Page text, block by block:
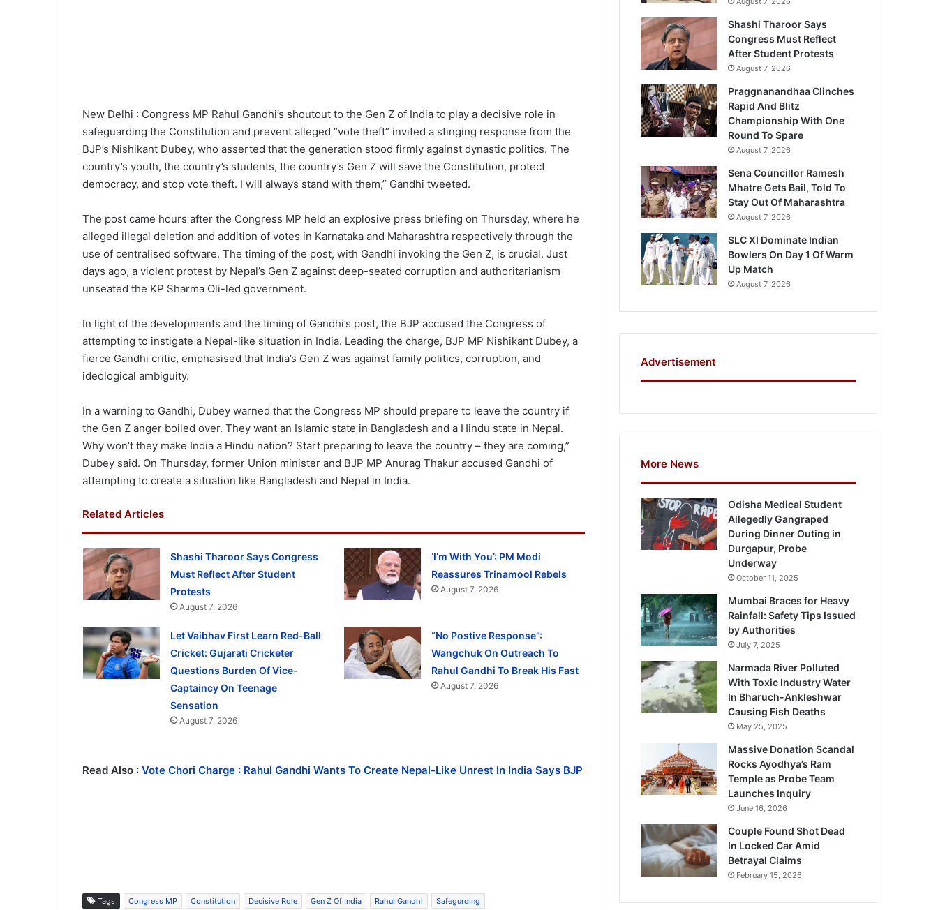
New Delhi : Congress MP Rahul Gandhi’s shoutout to the Gen Z of India to play a decisive role in
safeguarding the Constitution and prevent alleged “vote theft” invited a stinging response from the
BJP’s Nishikant Dubey, who asserted that the generation stood firmly against dynastic politics. The
country’s youth, the country’s students, the country’s Gen Z will save the Constitution, protect
democracy, and stop vote theft. I will always stand with them,” Gandhi tweeted.
The post came hours after the Congress MP held an explosive press briefing on Thursday, where he
alleged illegal deletion and addition of votes in Karnataka and Maharashtra respectively through the
use of centralised software. The timing of the post, with Gandhi invoking the Gen Z, is crucial. Just
days ago, a violent protest by Nepal’s Gen Z against deep-seated corruption and authoritarianism
unseated the KP Sharma Oli-led government.
In light of the developments and the timing of Gandhi’s post, the BJP accused the Congress of
attempting to instigate a Nepal-like situation in India. Leading the charge, BJP MP Nishikant Dubey, a
fierce Gandhi critic, emphasised that India’s Gen Z was against family politics, corruption, and
ideological ambiguity.
In a warning to Gandhi, Dubey warned that the Congress MP should prepare to leave the country if
the Gen Z anger boiled over. They want an Islamic state in Bangladesh and a Hindu state in Nepal.
Why won’t they make India a Hindu nation? Start preparing to leave the country – they are coming,”
Dubey said. On Thursday, former Union minister and BJP MP Anurag Thakur accused Gandhi of
attempting to create a situation like Bangladesh and Nepal in India.
Related Articles
Shashi Tharoor Says Congress
Must Reflect After Student
Protests
August 7, 2026
‘I’m With You’: PM Modi
Reassures Trinamool Rebels
August 7, 2026
Let Vaibhav First Learn Red-Ball
Cricket: Gujarati Cricketer
Questions Burden Of Vice-
Captaincy On Teenage
Sensation
August 7, 2026
“No Postive Response”:
Wangchuk On Outreach To
Rahul Gandhi To Break His Fast
August 7, 2026
Read Also : Vote Chori Charge : Rahul Gandhi Wants To Create Nepal-Like Unrest In India Says BJP
Tags Congress MP Constitution Decisive Role Gen Z Of India Rahul Gandhi Safegurding
Shashi Tharoor Says
Congress Must Reflect
After Student Protests
August 7, 2026
Praggnanandhaa Clinches
Rapid And Blitz
Championship With One
Round To Spare
August 7, 2026
Sena Councillor Ramesh
Mhatre Gets Bail, Told To
Stay Out Of Maharashtra
August 7, 2026
SLC XI Dominate Indian
Bowlers On Day 1 Of Warm
Up Match
August 7, 2026
Advertisement
More News
Odisha Medical Student
Allegedly Gangraped
During Dinner Outing in
Durgapur, Probe
Underway
October 11, 2025
Mumbai Braces for Heavy
Rainfall: Safety Tips Issued
by Authorities
July 7, 2025
Narmada River Polluted
With Toxic Industry Water
In Bharuch-Ankleshwar
Causing Fish Deaths
May 25, 2025
Massive Donation Scandal
Rocks Ayodhya’s Ram
Temple as Probe Team
Launches Inquiry
June 16, 2026
Couple Found Shot Dead
In Locked Car Amid
Betrayal Claims
February 15, 2026